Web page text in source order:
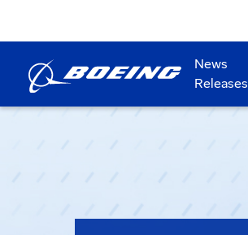
News
Releases